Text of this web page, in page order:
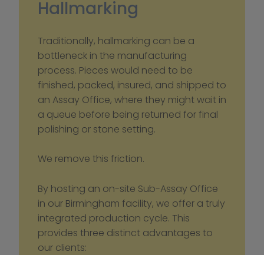
Hallmarking
Traditionally, hallmarking can be a
bottleneck in the manufacturing
process. Pieces would need to be
finished, packed, insured, and shipped to
an Assay Office, where they might wait in
a queue before being returned for final
polishing or stone setting.
We remove this friction.
By hosting an on-site Sub-Assay Office
in our Birmingham facility, we offer a truly
integrated production cycle. This
provides three distinct advantages to
our clients: